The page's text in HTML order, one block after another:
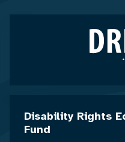
Disability Rights
Fund